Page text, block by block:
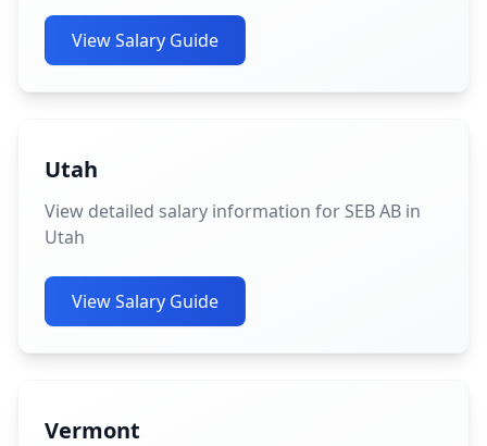
View Salary Guide
Utah
View detailed salary information for SEB AB in
Utah
View Salary Guide
Vermont